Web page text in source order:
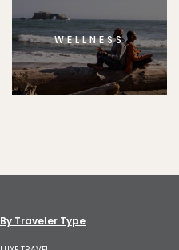
WELLNESS
By Traveler Type